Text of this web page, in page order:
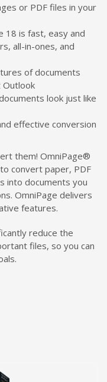
or PDF files in your
is fast, easy and
all-in-ones, and
of documents
Outlook
look just like
effective conversion
them! OmniPage®
convert paper, PDF
into documents you
OmniPage delivers
features.
reduce the
files, so you can